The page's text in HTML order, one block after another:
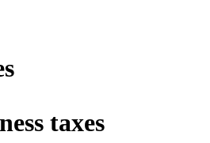
taxes